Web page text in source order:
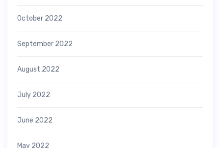
October 2022
September 2022
August 2022
July 2022
June 2022
May 2022